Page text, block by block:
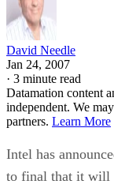
David Needle
Jan 24, 2007
· 3 minute read
Datamation content
independent. We
partners. Learn More
Intel has
to final that it will